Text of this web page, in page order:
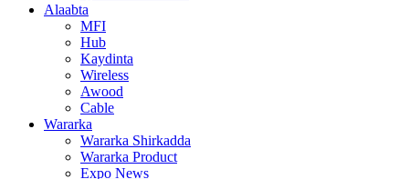
Alaabta
MFI
Hub
Kaydinta
Wireless
Awood
Cable
Wararka
Wararka Shirkadda
Wararka Product
Expo News